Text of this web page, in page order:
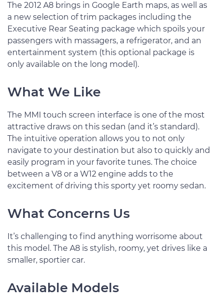
The 2012 A8 brings in Google Earth maps, as well as
a new selection of trim packages including the
Executive Rear Seating package which spoils your
passengers with massagers, a refrigerator, and an
entertainment system (this optional package is
only available on the long model).
What We Like
The MMI touch screen interface is one of the most
attractive draws on this sedan (and it’s standard).
The intuitive operation allows you to not only
navigate to your destination but also to quickly and
easily program in your favorite tunes. The choice
between a V8 or a W12 engine adds to the
excitement of driving this sporty yet roomy sedan.
What Concerns Us
It’s challenging to find anything worrisome about
this model. The A8 is stylish, roomy, yet drives like a
smaller, sportier car.
Available Models